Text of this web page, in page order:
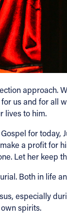
approach.
us and for all
lives to him.
for
a profit for
Let her keep
Both in life
especially
spirits.